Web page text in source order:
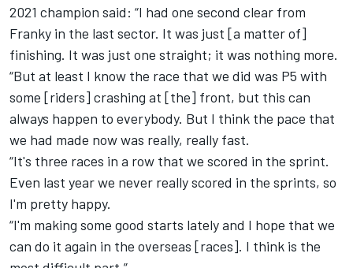
2021 champion said: “I had one second clear from
Franky in the last sector. It was just [a matter of]
finishing. It was just one straight; it was nothing more.
“But at least I know the race that we did was P5 with
some [riders] crashing at [the] front, but this can
always happen to everybody. But I think the pace that
we had made now was really, really fast.
“It's three races in a row that we scored in the sprint.
Even last year we never really scored in the sprints, so
I'm pretty happy.
“I'm making some good starts lately and I hope that we
can do it again in the overseas [races]. I think is the